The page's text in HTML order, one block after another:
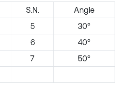
S.N.
Angle
5
30°
6
40°
7
50°